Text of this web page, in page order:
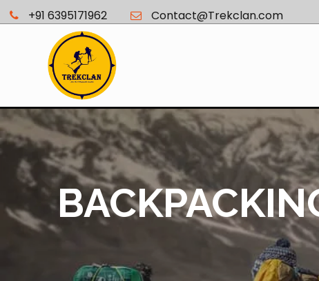
+91 6395171962 Contact@Trekclan.com